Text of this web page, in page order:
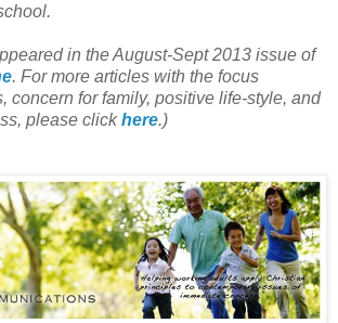
in the August-Sept 2013 issue of
. For more articles with the focus
concern for family, positive life-style, and
please clickhere.)